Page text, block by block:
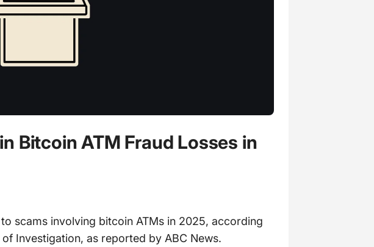
Bitcoin ATM Fraud Losses in
scams involving bitcoin ATMs in 2025, according
Investigation, as reported by ABC News.